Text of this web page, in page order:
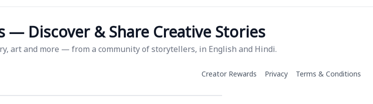
— Discover & Share Creative Stories
art and more — from a community of storytellers, in English and Hindi.
Creator Rewards Privacy Terms & Conditions